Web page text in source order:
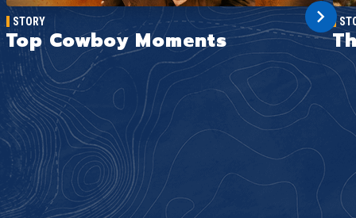
STORY
Top Cowboy Moments